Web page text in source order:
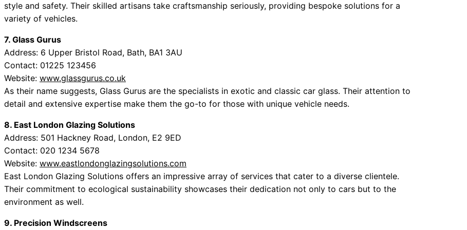
style and safety. Their skilled artisans take craftsmanship seriously, providing bespoke solutions for a
variety of vehicles.
7. Glass Gurus
Address: 6 Upper Bristol Road, Bath, BA1 3AU
Contact: 01225 123456
Website: www.glassgurus.co.uk
As their name suggests, Glass Gurus are the specialists in exotic and classic car glass. Their attention to
detail and extensive expertise make them the go-to for those with unique vehicle needs.
8. East London Glazing Solutions
Address: 501 Hackney Road, London, E2 9ED
Contact: 020 1234 5678
Website: www.eastlondonglazingsolutions.com
East London Glazing Solutions offers an impressive array of services that cater to a diverse clientele.
Their commitment to ecological sustainability showcases their dedication not only to cars but to the
environment as well.
9. Precision Windscreens